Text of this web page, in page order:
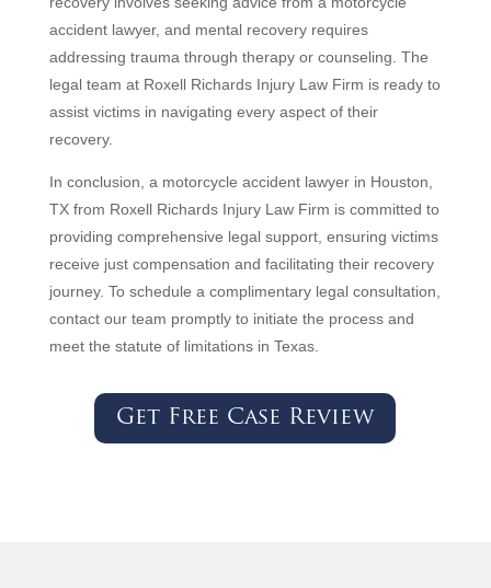
accident lawyer, and mental recovery requires
addressing trauma through therapy or counseling. The
legal team at Roxell Richards Injury Law Firm is ready to
assist victims in navigating every aspect of their
recovery.
In conclusion, a motorcycle accident lawyer in Houston,
TX from Roxell Richards Injury Law Firm is committed to
providing comprehensive legal support, ensuring victims
receive just compensation and facilitating their recovery
journey. To schedule a complimentary legal consultation,
contact our team promptly to initiate the process and
meet the statute of limitations in Texas.
Get Free Case Review